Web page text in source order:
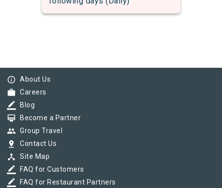
info_outline About Us
work Careers
border_color Blog
card_membership Become a Partner
group Group Travel
pin_drop Contact Us
device_hub Site Map
border_color FAQ for Customers
border_color FAQ for Restaurant Partners